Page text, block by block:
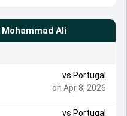
Mohammad Ali
vs Portugal
on Apr 8, 2026
vs Portugal